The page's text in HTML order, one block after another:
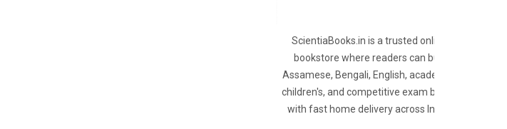
ScientiaBooks.in is a trusted online
bookstore where readers can buy
Assamese, Bengali, English, academic,
children's, and competitive exam books
with fast home delivery across India.